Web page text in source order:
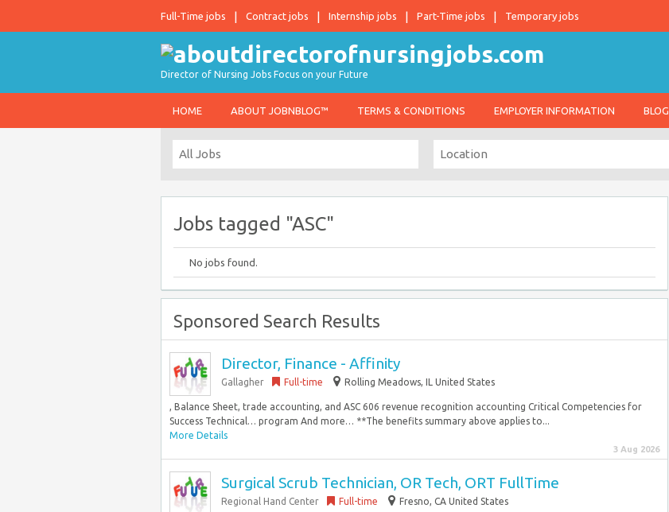
Full-Time jobs Contract jobs Internship jobs Part-Time jobs Temporary jobs
Director of Nursing Jobs Focus on your Future
HOME ABOUT JOBNBLOG™ TERMS & CONDITIONS EMPLOYER INFORMATION BLOG
Jobs tagged "ASC"
No jobs found.
Sponsored Search Results
Director, Finance - Affinity
Gallagher Full-time Rolling Meadows, IL United States
, Balance Sheet, trade accounting, and ASC 606 revenue recognition accounting Critical Competencies for
Success Technical… program And more… **The benefits summary above applies to...
More Details
3 Aug 2026
Surgical Scrub Technician, OR Tech, ORT FullTime
Regional Hand Center Full-time Fresno, CA United States